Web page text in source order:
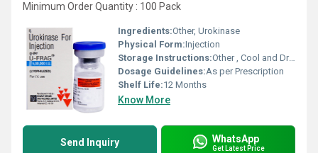
Minimum Order Quantity : 100 Pack
Ingredients:Other, Urokinase
Physical Form:Injection
Storage Instructions:Other , Cool and Dry Place
Dosage Guidelines:As per Prescription
Shelf Life:12 Months
Know More
Send Inquiry WhatsApp
Get Latest Price